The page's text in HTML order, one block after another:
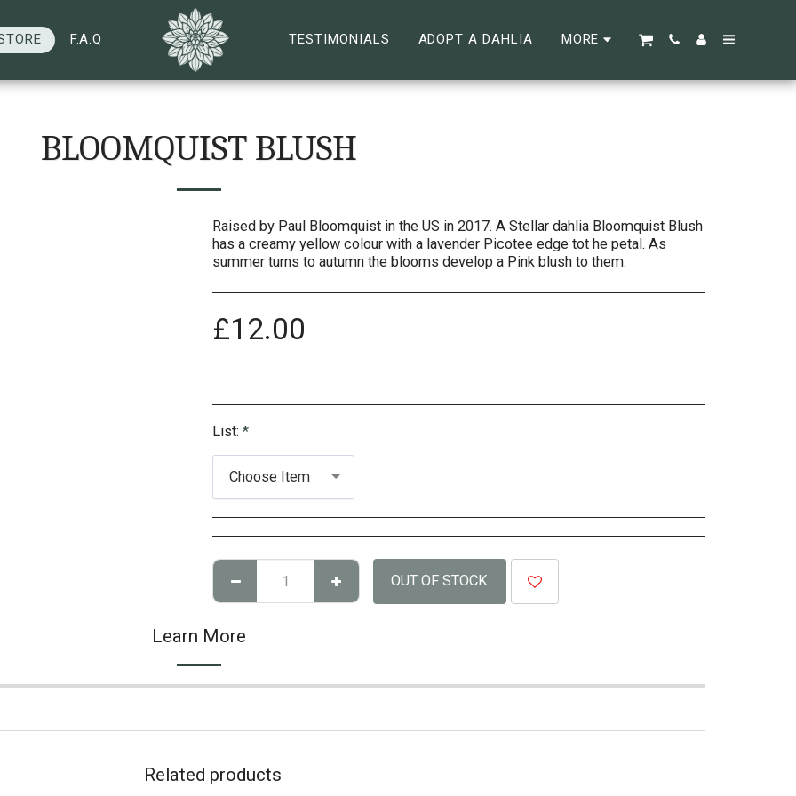
F.A.Q TESTIMONIALS ADOPT A DAHLIA MORE
BLOOMQUIST BLUSH
Raised by Paul Bloomquist in the US in 2017. A Stellar dahlia Bloomquist Blush
has a creamy yellow colour with a lavender Picotee edge tot he petal. As
summer turns to autumn the blooms develop a Pink blush to them.
£12.00
List: *
Choose Item
OUT OF STOCK
Learn More
Related products